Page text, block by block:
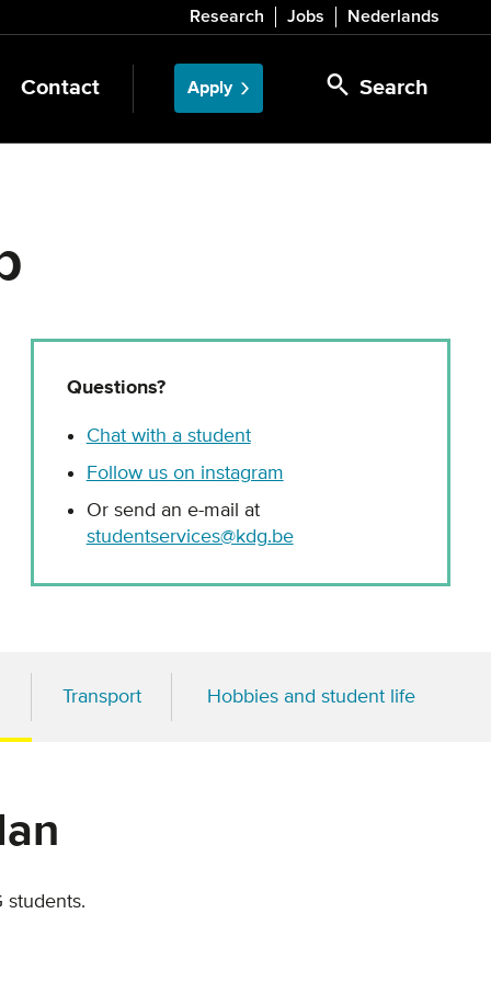
Research Jobs Nederlands
Search
Contact Apply
Questions?
Chat with a student
Follow us on instagram
Or send an e-mail at
studentservices@kdg.be
Transport Hobbies and student life
students.